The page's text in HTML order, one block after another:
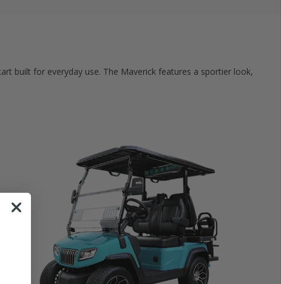
built for everyday use. The Maverick features a sportier look,